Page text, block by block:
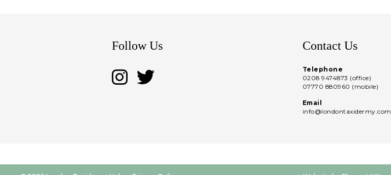
Follow Us Contact Us
Telephone
0208 9474873 (office)
07770 880960 (mobile)
Email
info@londontaxidermy.com